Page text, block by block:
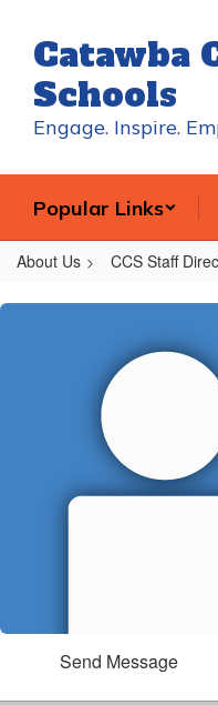
main
content
Catawba
Schools
Engage. Inspire.
Popular Links
About Us CCS Staff
Dempsey,
Send Message